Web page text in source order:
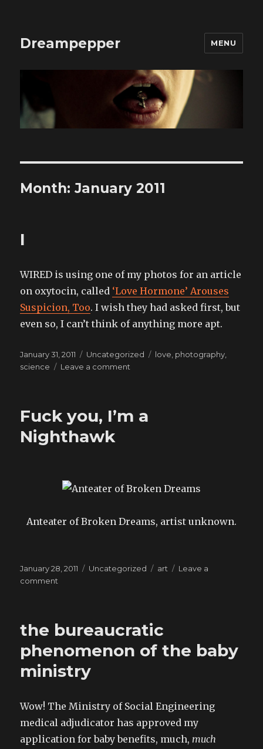
Dreampepper MENU
Month:January 2011
I
WIRED is using one of my photos for an article
on oxytocin, called ‘Love Hormone’ Arouses
Suspicion, Too. I wish they had asked first, but
even so, I can’t think of anything more apt.
Posted
on
January 31, 2011 Categories
Uncategorized Tags
love photography
science
Leave a comment
Fuck you, I’m a
Nighthawk
Anteater of Broken Dreams, artist unknown.
Posted
on
January 28, 2011 Categories
Uncategorized Tags
art
Leave a
comment
a
the bureaucratic
phenomenon of the baby
ministry
Wow! The Ministry of Social Engineering
medical adjudicator has approved my
application for baby benefits, much,much